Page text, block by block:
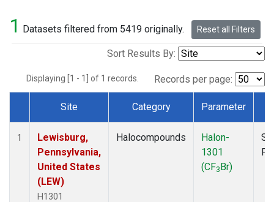
1 Datasets filtered from 5419 originally. Reset all Filters
Sort Results By:
Displaying [1 - 1] of 1 records. Records per page:
Dataset Number
Site Category Parameter
1
Lewisburg,
Pennsylvania,
United States
(LEW)
H1301
Halocompounds
Halon-
1301
(CF3Br)